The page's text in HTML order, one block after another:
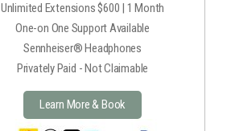
Unlimited Extensions $600 | 1 Month
One-on One Support Available
Sennheiser® Headphones
Privately Paid - Not Claimable
Learn More & Book